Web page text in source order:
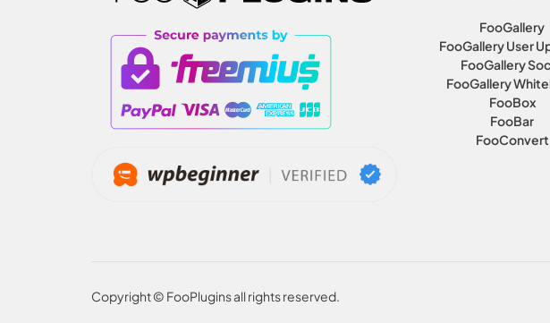
FooGallery
FooGallery User
FooGallery
FooGallery
FooBox
FooBar
FooConvert
Copyright © FooPlugins all rights reserved.